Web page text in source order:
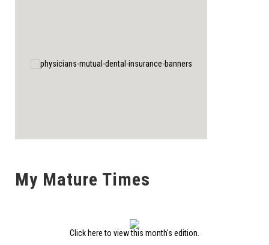
My Mature Times
Click here to view this month's edition.